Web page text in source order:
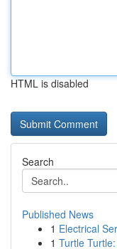
HTML is disabled
Search
Published News
1 Electrical
1 Turtle